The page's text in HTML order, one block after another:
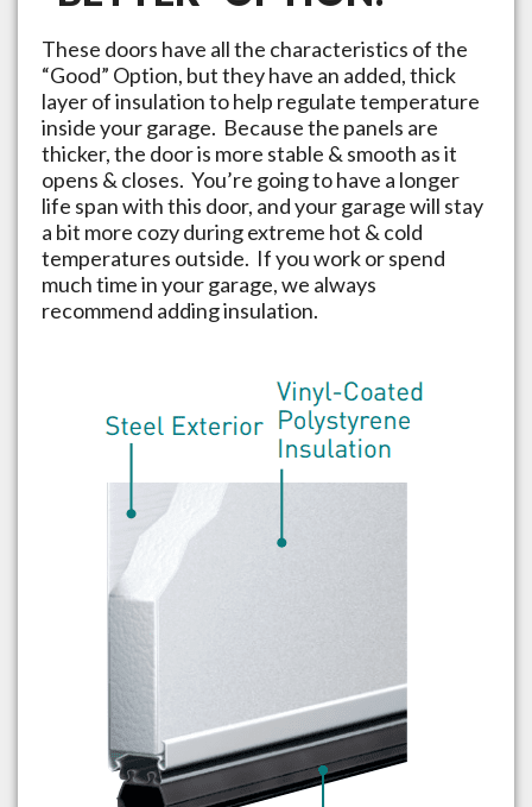
These doors have all the characteristics of the
“Good” Option, but they have an added, thick
layer of insulation to help regulate temperature
inside your garage. Because the panels are
thicker, the door is more stable & smooth as it
opens & closes. You’re going to have a longer
life span with this door, and your garage will stay
a bit more cozy during extreme hot & cold
temperatures outside. If you work or spend
much time in your garage, we always
recommend adding insulation.